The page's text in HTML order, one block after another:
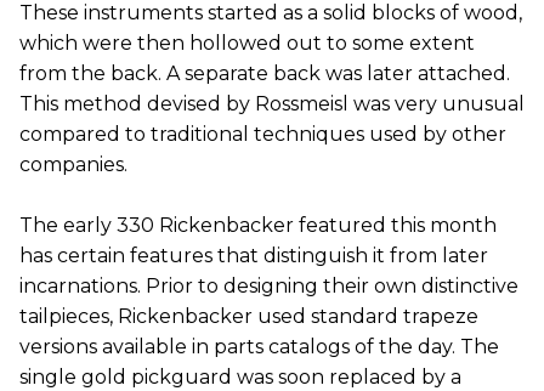
These instruments started as a solid blocks of wood,
which were then hollowed out to some extent
from the back. A separate back was later attached.
This method devised by Rossmeisl was very unusual
compared to traditional techniques used by other
companies.
The early 330 Rickenbacker featured this month
has certain features that distinguish it from later
incarnations. Prior to designing their own distinctive
tailpieces, Rickenbacker used standard trapeze
versions available in parts catalogs of the day. The
single gold pickguard was soon replaced by a